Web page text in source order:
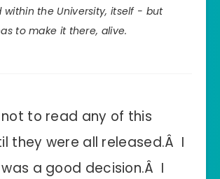
within the University, itself - but
to make it there, alive.
to read any of this
they were all released.Â I
a good decision.Â I